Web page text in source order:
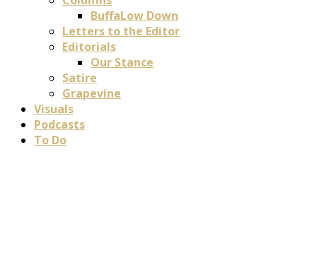
BuffaLow Down
Letters to the Editor
Editorials
Our Stance
Satire
Grapevine
Visuals
Podcasts
To Do